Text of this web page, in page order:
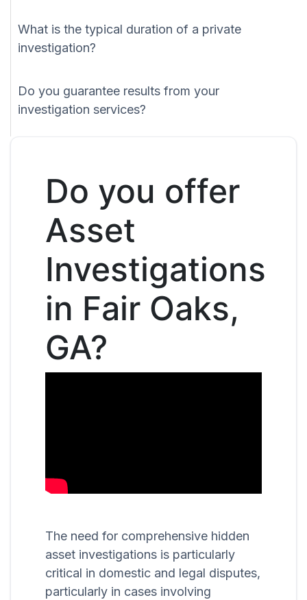
What is the typical duration of a private
investigation?
Do you guarantee results from your
investigation services?
Do you offer
Asset
Investigations
in Fair Oaks,
GA?
The need for comprehensive hidden
asset investigations is particularly
critical in domestic and legal disputes,
particularly in cases involving